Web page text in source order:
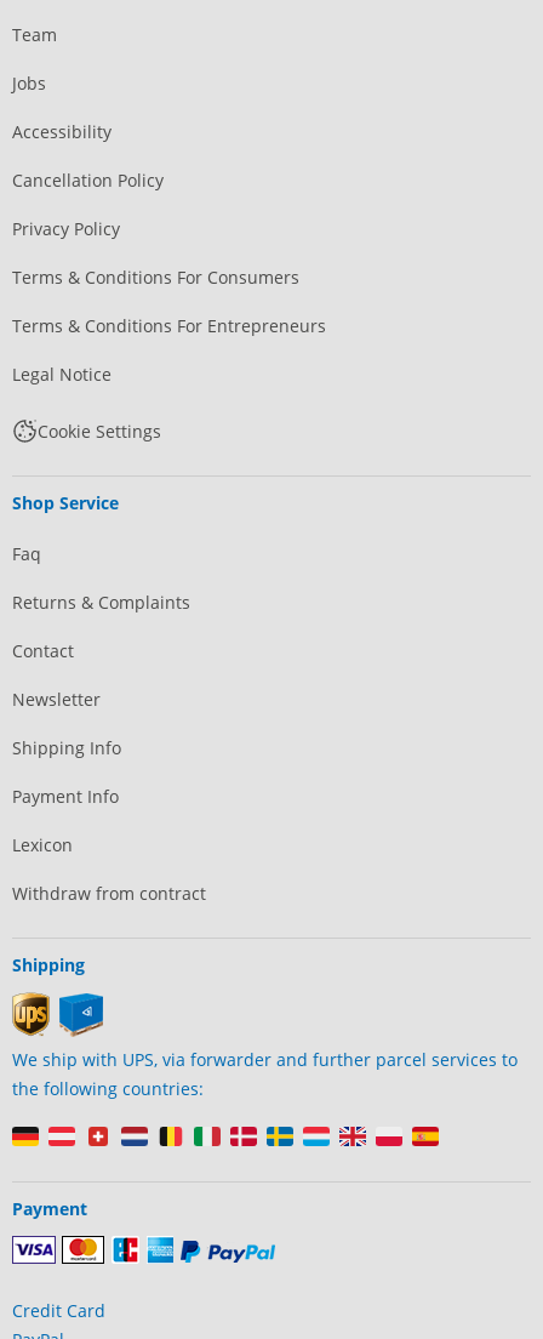
Team
Jobs
Accessibility
Cancellation Policy
Privacy Policy
Terms & Conditions For Consumers
Terms & Conditions For Entrepreneurs
Legal Notice
Cookie Settings
Shop Service
Faq
Returns & Complaints
Contact
Newsletter
Shipping Info
Payment Info
Lexicon
Withdraw from contract
Shipping
We ship with UPS, via forwarder and further parcel services to
the following countries:
Payment
Credit Card